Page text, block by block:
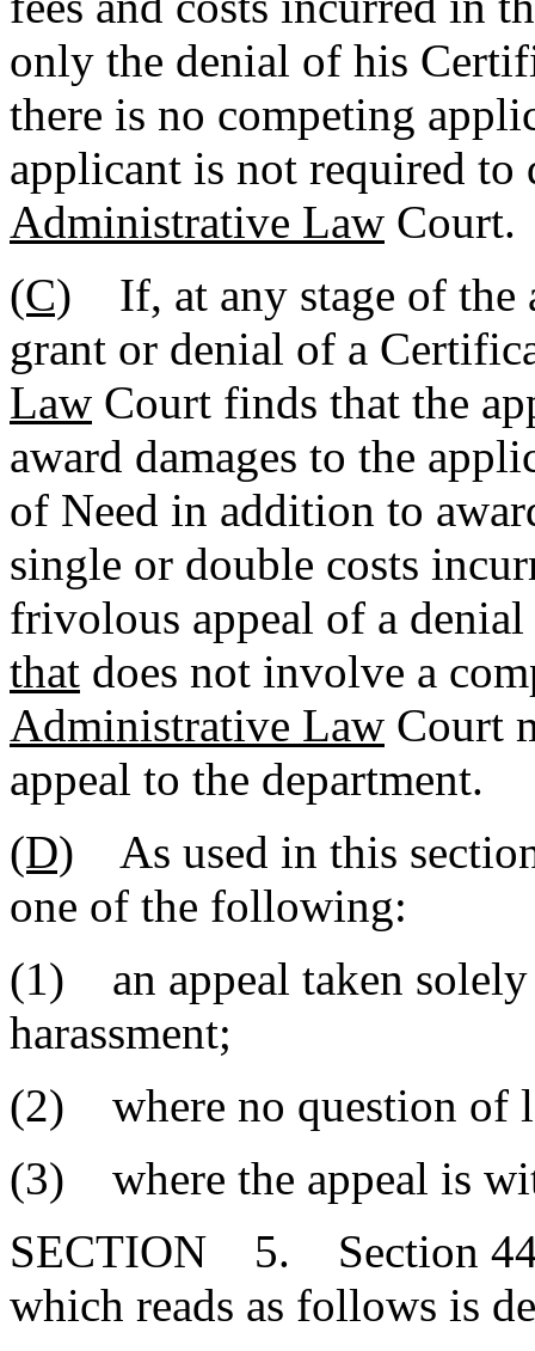
only the denial of his
there is no competing
applicant is not required
Administrative Law Court.
(C) If, at any stage of the
grant or denial of a
Law Court finds that the
award damages to the
of Need in addition to
single or double costs
frivolous appeal of a
that does not involve a
Administrative Law Court
appeal to the department.
(D) As used in this
one of the following:
(1) an appeal taken
harassment;
(2) where no question of
(3) where the appeal is
SECTION 5. Section
which reads as follows is